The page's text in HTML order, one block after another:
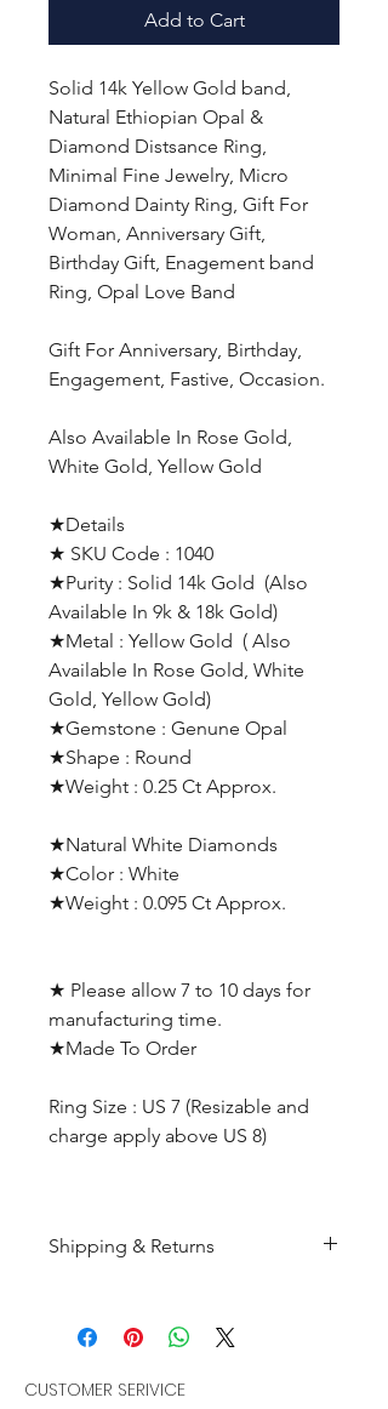
Add to Cart
Solid 14k Yellow Gold band,
Natural Ethiopian Opal &
Diamond Distsance Ring,
Minimal Fine Jewelry, Micro
Diamond Dainty Ring, Gift For
Woman, Anniversary Gift,
Birthday Gift, Enagement band
Ring, Opal Love Band
Gift For Anniversary, Birthday,
Engagement, Fastive, Occasion.
Also Available In Rose Gold,
White Gold, Yellow Gold
★Details
★ SKU Code : 1040
★Purity : Solid 14k Gold (Also
Available In 9k & 18k Gold)
★Metal : Yellow Gold ( Also
Available In Rose Gold, White
Gold, Yellow Gold)
★Gemstone : Genune Opal
★Shape : Round
★Weight : 0.25 Ct Approx.
★Natural White Diamonds
★Color : White
★Weight : 0.095 Ct Approx.
★ Please allow 7 to 10 days for
manufacturing time.
★Made To Order
Ring Size : US 7 (Resizable and
charge apply above US 8)
Shipping & Returns
order and will be shipped
receiving the complete payment.
CUSTOMER SERIVICE